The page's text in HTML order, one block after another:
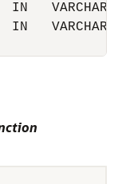
IN   VARCHAR2,
IN   VARCHAR2)